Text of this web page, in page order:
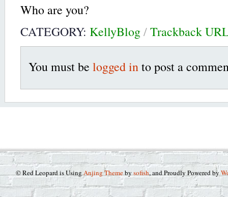
Who are you?
CATEGORY: KellyBlog/Trackback
You must be logged into post a
© Red Leopard is UsingAnjing Themeby sofish, and Proudly Powered by